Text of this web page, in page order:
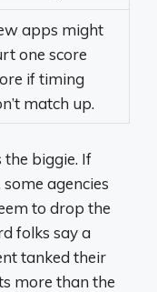
apps might
one score
if timing
match up.
the biggie. If
agencies
to drop the
folks say a
tanked their
more than the